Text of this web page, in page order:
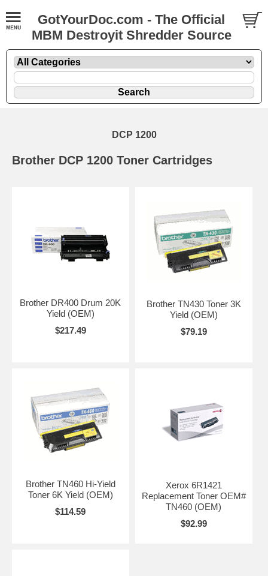
GotYourDoc.com - The Official
MBM Destroyit Shredder Source
DCP 1200
Brother DCP 1200 Toner Cartridges
Brother DR400 Drum 20K
Yield (OEM)
$217.49
Brother TN430 Toner 3K
Yield (OEM)
$79.19
Brother TN460 Hi-Yield
Toner 6K Yield (OEM)
$114.59
Xerox 6R1421
Replacement Toner OEM#
TN460 (OEM)
$92.99